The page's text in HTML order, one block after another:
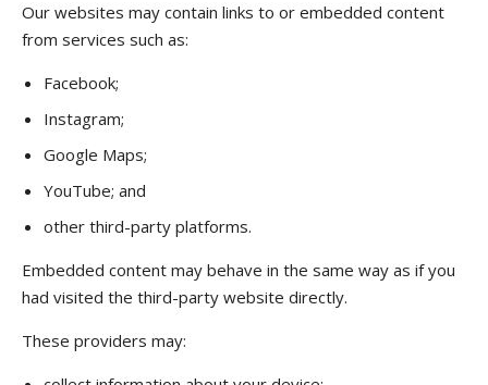
Our websites may contain links to or embedded content
from services such as:
Facebook;
Instagram;
Google Maps;
YouTube; and
other third-party platforms.
Embedded content may behave in the same way as if you
had visited the third-party website directly.
These providers may: